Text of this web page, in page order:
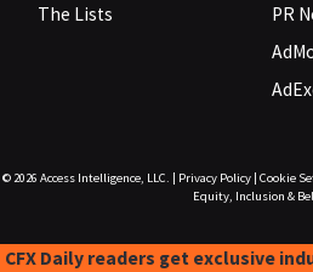
The Lists
PR
© 2026 Access Intelligence, LLC. Privacy Policy| Cookie
Equity, Inclusion &
CFX Daily readers get exclusive